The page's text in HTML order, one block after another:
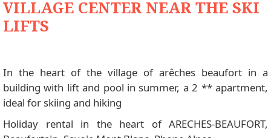
VILLAGE CENTER NEAR THE SKI
LIFTS
In the heart of the village of arêches beaufort in a
building with lift and pool in summer, a 2 ** apartment,
ideal for skiing and hiking
Holiday rental in the heart of ARECHES-BEAUFORT,